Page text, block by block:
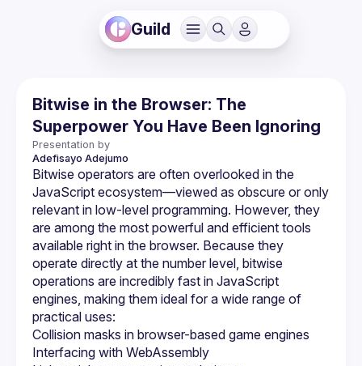
Guild
Bitwise in the Browser: The
Superpower You Have Been Ignoring
Presentation by
Adefisayo Adejumo
Bitwise operators are often overlooked in the
JavaScript ecosystem—viewed as obscure or only
relevant in low-level programming. However, they
are among the most powerful and efficient tools
available right in the browser. Because they
operate directly at the number level, bitwise
operations are incredibly fast in JavaScript
engines, making them ideal for a wide range of